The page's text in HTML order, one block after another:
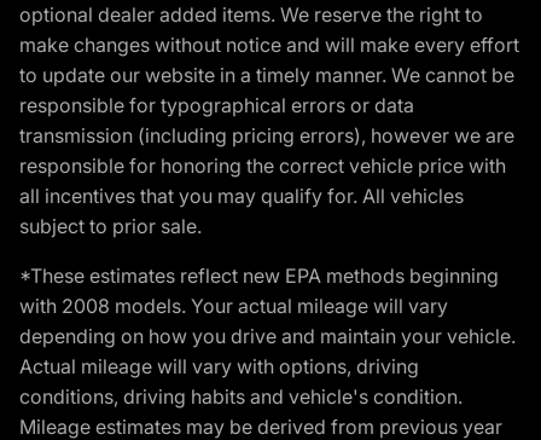
optional dealer added items. We reserve the right to
make changes without notice and will make every effort
to update our website in a timely manner. We cannot be
responsible for typographical errors or data
transmission (including pricing errors), however we are
responsible for honoring the correct vehicle price with
all incentives that you may qualify for. All vehicles
subject to prior sale.
*These estimates reflect new EPA methods beginning
with 2008 models. Your actual mileage will vary
depending on how you drive and maintain your vehicle.
Actual mileage will vary with options, driving
conditions, driving habits and vehicle's condition.
Mileage estimates may be derived from previous year